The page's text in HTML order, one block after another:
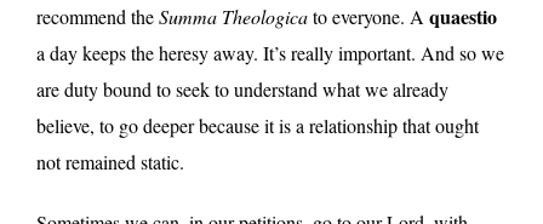
recommend theSumma Theologicato everyone. A quaestio
a day keeps the heresy away. It’s really important. And so we
are duty bound to seek to understand what we already
believe, to go deeper because it is a relationship that ought
not remained static.